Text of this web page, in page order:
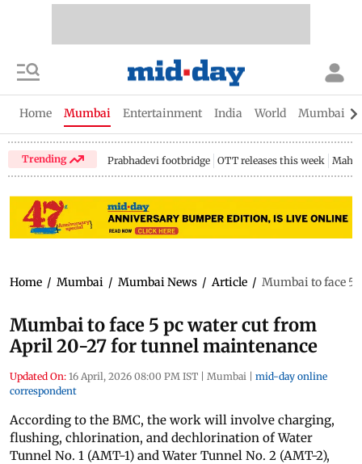
Home Mumbai Entertainment India World Mumbai
Trending Prabhadevi footbridge OTT releases this week
Home / Mumbai / Mumbai News / Article / Mumbai to face 5
Mumbai to face 5 pc water cut from
April 20-27 for tunnel maintenance
Updated On: 16 April, 2026 08:00 PM IST | Mumbai | mid-day online
correspondent
According to the BMC, the work will involve charging,
flushing, chlorination, and dechlorination of Water
Tunnel No. 1 (AMT-1) and Water Tunnel No. 2 (AMT-2),